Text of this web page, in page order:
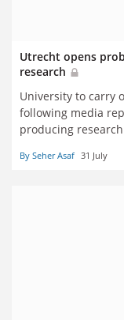
Utrecht opens
research
University to carry
following media
producing
By Seher Asaf 31 July